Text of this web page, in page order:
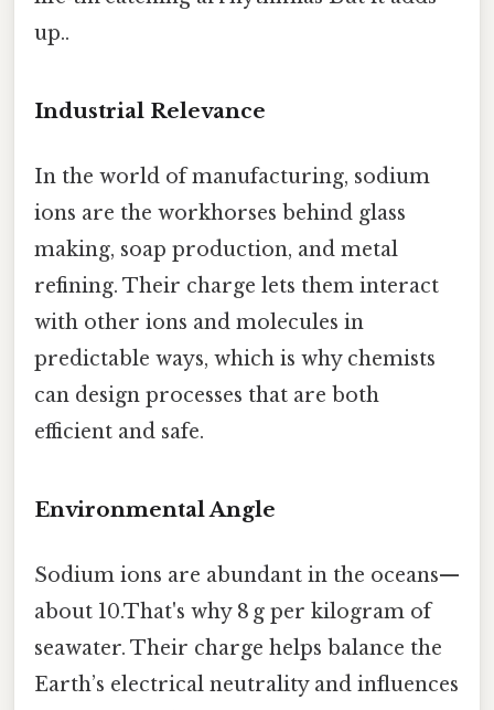
up..
Industrial Relevance
In the world of manufacturing, sodium
ions are the workhorses behind glass
making, soap production, and metal
refining. Their charge lets them interact
with other ions and molecules in
predictable ways, which is why chemists
can design processes that are both
efficient and safe.
Environmental Angle
Sodium ions are abundant in the oceans—
about 10.That's why 8 g per kilogram of
seawater. Their charge helps balance the
Earth’s electrical neutrality and influences